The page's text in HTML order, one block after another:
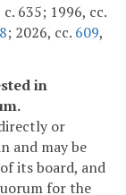
635; 1996, cc.
; 2026, cc. 609,
in
or
and may be
its board, and
for the